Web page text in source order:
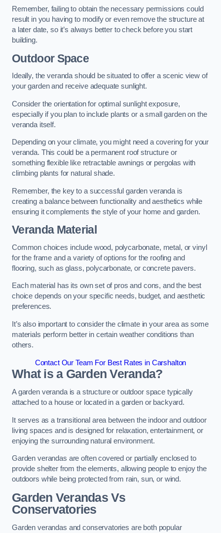
Remember, failing to obtain the necessary permissions could
result in you having to modify or even remove the structure at
a later date, so it’s always better to check before you start
building.
Outdoor Space
Ideally, the veranda should be situated to offer a scenic view of
your garden and receive adequate sunlight.
Consider the orientation for optimal sunlight exposure,
especially if you plan to include plants or a small garden on the
veranda itself.
Depending on your climate, you might need a covering for your
veranda. This could be a permanent roof structure or
something flexible like retractable awnings or pergolas with
climbing plants for natural shade.
Remember, the key to a successful garden veranda is
creating a balance between functionality and aesthetics while
ensuring it complements the style of your home and garden.
Veranda Material
Common choices include wood, polycarbonate, metal, or vinyl
for the frame and a variety of options for the roofing and
flooring, such as glass, polycarbonate, or concrete pavers.
Each material has its own set of pros and cons, and the best
choice depends on your specific needs, budget, and aesthetic
preferences.
It’s also important to consider the climate in your area as some
materials perform better in certain weather conditions than
others.
Contact Our Team For Best Rates in Carshalton
What is a Garden Veranda?
A garden veranda is a structure or outdoor space typically
attached to a house or located in a garden or backyard.
It serves as a transitional area between the indoor and outdoor
living spaces and is designed for relaxation, entertainment, or
enjoying the surrounding natural environment.
Garden verandas are often covered or partially enclosed to
provide shelter from the elements, allowing people to enjoy the
outdoors while being protected from rain, sun, or wind.
Garden Verandas Vs
Conservatories
Garden verandas and conservatories are both popular